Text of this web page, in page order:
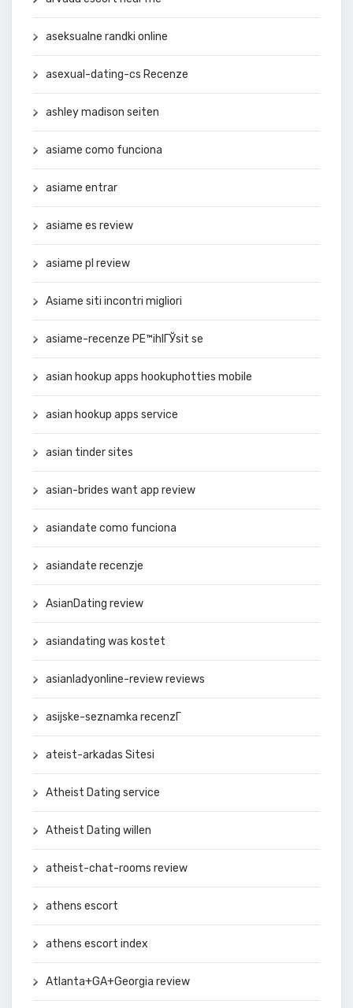
aseksualne randki online
asexual-dating-cs Recenze
ashley madison seiten
asiame como funciona
asiame entrar
asiame es review
asiame pl review
Asiame siti incontri migliori
asiame-recenze PЕ™ihlГЎsit se
asian hookup apps hookuphotties mobile
asian hookup apps service
asian tinder sites
asian-brides want app review
asiandate como funciona
asiandate recenzje
AsianDating review
asiandating was kostet
asianladyonline-review reviews
asijske-seznamka recenzГ­
ateist-arkadas Sitesi
Atheist Dating service
Atheist Dating willen
atheist-chat-rooms review
athens escort
athens escort index
Atlanta+GA+Georgia review